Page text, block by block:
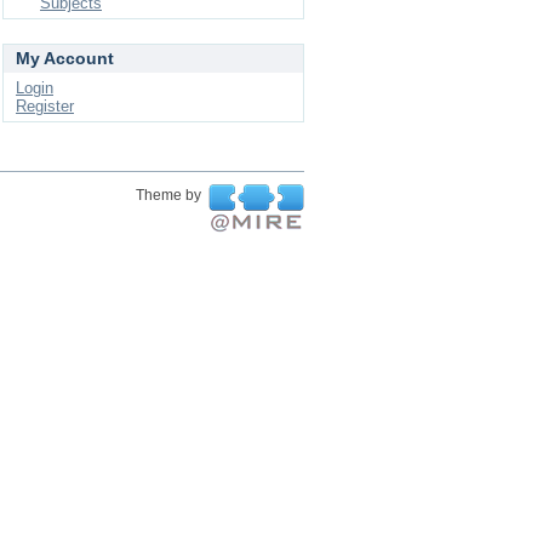
My Account
Login
Register
Theme by